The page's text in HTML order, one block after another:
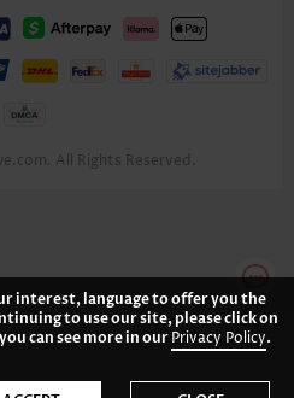
All Rights Reserved.
interest, language to offer you the
to use our site, please click on
can see more in ourPrivacy Policy.